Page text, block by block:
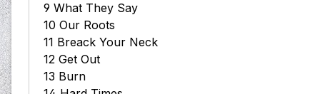
9 What They Say
10 Our Roots
11 Breack Your Neck
12 Get Out
13 Burn